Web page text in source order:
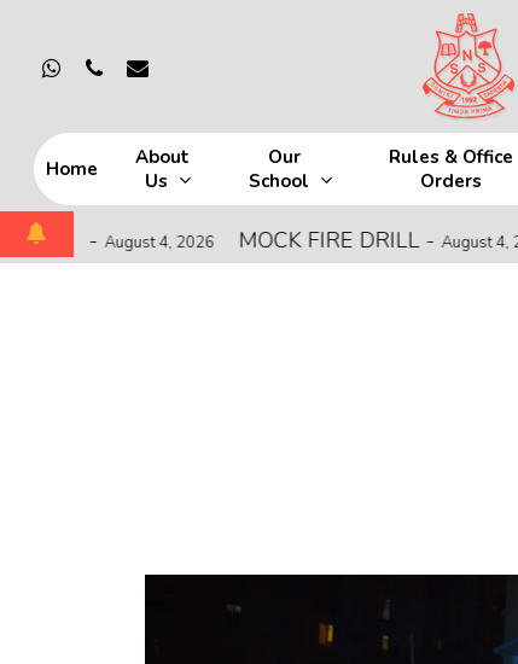
main
Hit enter to search or ESC to close
whatsapp
phone email
Home
About
Us
Our
School
Rules & Office
Orders
- August 4, 2026 MOCK FIRE DRILL-August 4, 2026